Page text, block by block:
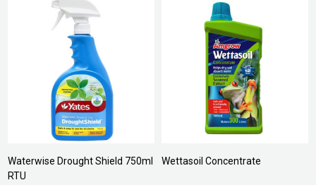
Waterwise Drought Shield 750ml
RTU
Wettasoil Concentrate